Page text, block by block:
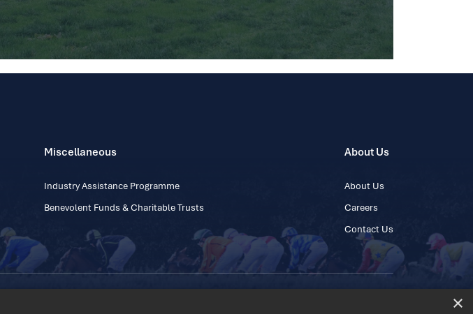
Miscellaneous
Industry Assistance Programme
Benevolent Funds & Charitable Trusts
About Us
About Us
Careers
Contact Us
×